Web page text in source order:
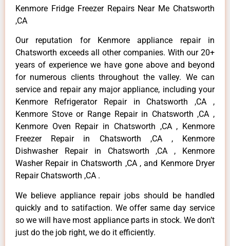
Kenmore Fridge Freezer Repairs Near Me Chatsworth
,CA
Our reputation for Kenmore appliance repair in
Chatsworth exceeds all other companies. With our 20+
years of experience we have gone above and beyond
for numerous clients throughout the valley. We can
service and repair any major appliance, including your
Kenmore Refrigerator Repair in Chatsworth ,CA ,
Kenmore Stove or Range Repair in Chatsworth ,CA ,
Kenmore Oven Repair in Chatsworth ,CA , Kenmore
Freezer Repair in Chatsworth ,CA , Kenmore
Dishwasher Repair in Chatsworth ,CA , Kenmore
Washer Repair in Chatsworth ,CA , and Kenmore Dryer
Repair Chatsworth ,CA .
We believe appliance repair jobs should be handled
quickly and to satifaction. We offer same day service
so we will have most appliance parts in stock. We don’t
just do the job right, we do it efficiently.